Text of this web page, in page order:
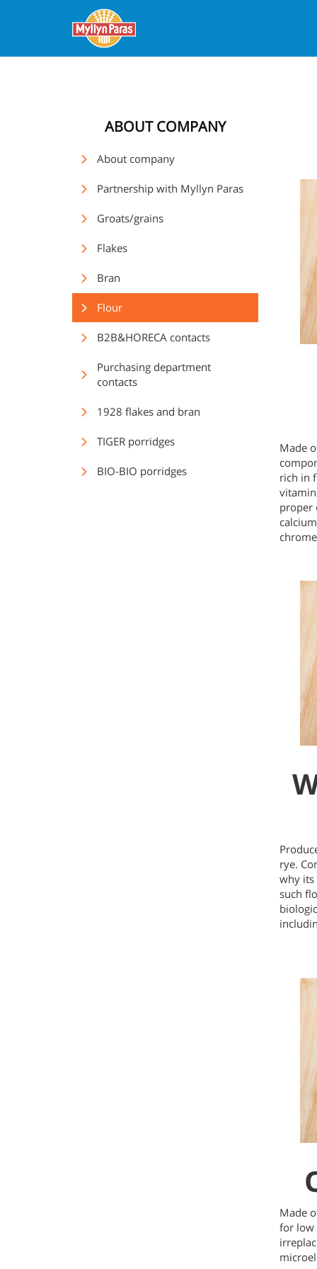
ABOUT COMPANY
About company
Partnership with Myllyn Paras
Groats/grains
Flakes
Bran
Flour
B2B&HORECA contacts
Purchasing department
contacts
1928 flakes and bran
TIGER porridges
BIO-BIO porridges
Made
rich in
proper
rye.
why its
such
Made
for low